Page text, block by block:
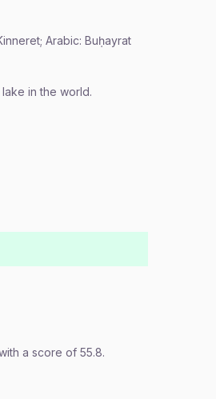
Arabic: Buḥayrat
in the world.
a score of 55.8.